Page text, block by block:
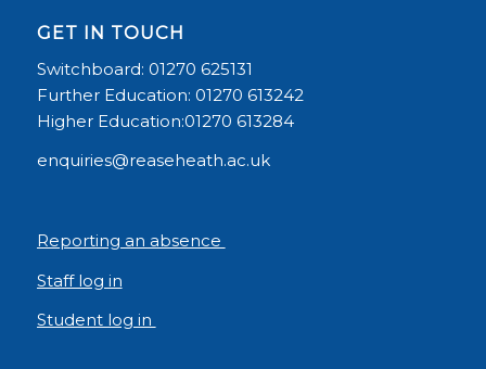
GET IN TOUCH
Switchboard: 01270 625131
Further Education: 01270 613242
Higher Education:01270 613284
enquiries@reaseheath.ac.uk
Reporting an absence
Staff log in
Student log in